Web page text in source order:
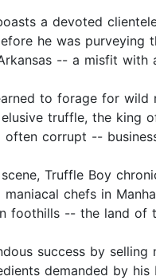
a devoted
he was
-- a misfit
to forage for
truffle, the king
corrupt --
Truffle Boy
chefs in
foothills -- the land of
success by
demanded by his